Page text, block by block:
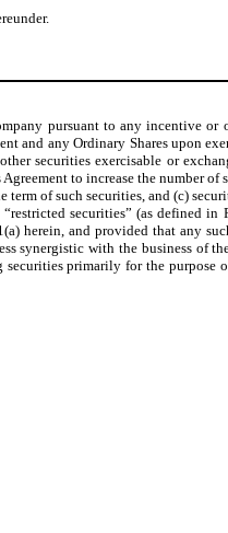
pursuant to any incentive
and any Ordinary Shares upon
securities exercisable or
to increase the number of
of such securities, and (c)
securities” (as defined
herein, and provided that any
synergistic with the business of
primarily for the purpose